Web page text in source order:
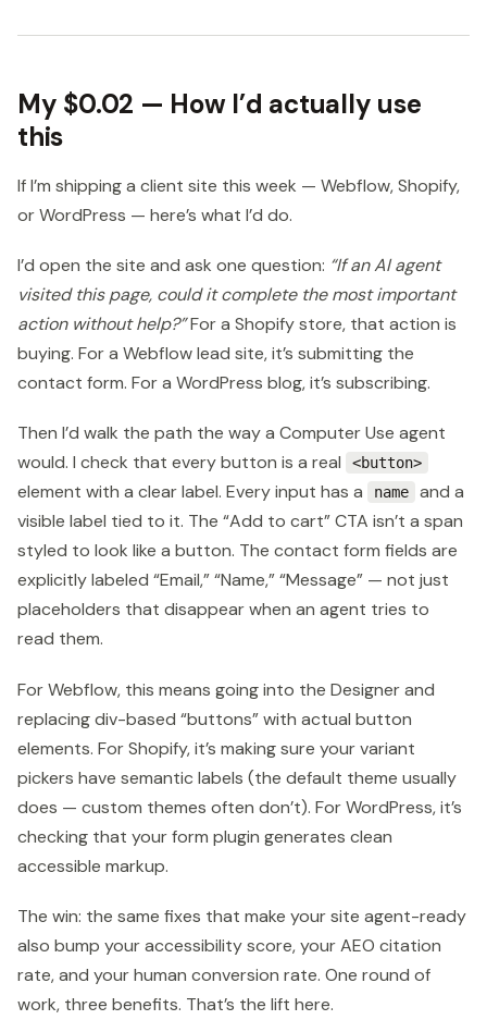
My $0.02 — How I’d actually use
this
If I’m shipping a client site this week — Webflow, Shopify,
or WordPress — here’s what I’d do.
I’d open the site and ask one question: “If an AI agent
visited this page, could it complete the most important
action without help?”For a Shopify store, that action is
buying. For a Webflow lead site, it’s submitting the
contact form. For a WordPress blog, it’s subscribing.
Then I’d walk the path the way a Computer Use agent
would. I check that every button is a real
<button>
element with a clear label. Every input has a name
and a
visible label tied to it. The “Add to cart” CTA isn’t a span
styled to look like a button. The contact form fields are
explicitly labeled “Email,” “Name,” “Message” — not just
placeholders that disappear when an agent tries to
read them.
For Webflow, this means going into the Designer and
replacing div-based “buttons” with actual button
elements. For Shopify, it’s making sure your variant
pickers have semantic labels (the default theme usually
does — custom themes often don’t). For WordPress, it’s
checking that your form plugin generates clean
accessible markup.
The win: the same fixes that make your site agent-ready
also bump your accessibility score, your AEO citation
rate, and your human conversion rate. One round of
work, three benefits. That’s the lift here.